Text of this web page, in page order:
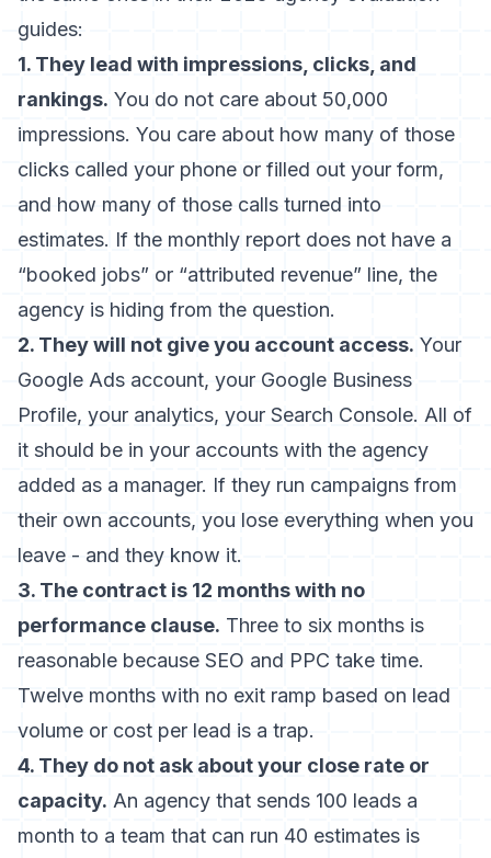
guides:
1. They lead with impressions, clicks, and
rankings. You do not care about 50,000
impressions. You care about how many of those
clicks called your phone or filled out your form,
and how many of those calls turned into
estimates. If the monthly report does not have a
“booked jobs” or “attributed revenue” line, the
agency is hiding from the question.
2. They will not give you account access. Your
Google Ads account, your Google Business
Profile, your analytics, your Search Console. All of
it should be in your accounts with the agency
added as a manager. If they run campaigns from
their own accounts, you lose everything when you
leave - and they know it.
3. The contract is 12 months with no
performance clause. Three to six months is
reasonable because SEO and PPC take time.
Twelve months with no exit ramp based on lead
volume or cost per lead is a trap.
4. They do not ask about your close rate or
capacity. An agency that sends 100 leads a
month to a team that can run 40 estimates is